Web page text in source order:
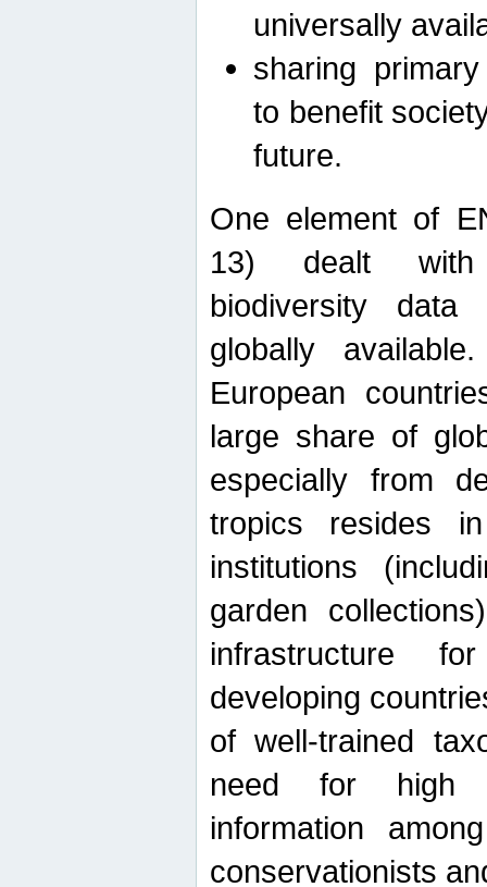
universally
sharing
to benefit
future.
One element of
13) dealt with
biodiversity data
globally
European
large share of
especially from
tropics resides
institutions
garden
infrastructure
developing
of well-trained
need for high
information
conservationists